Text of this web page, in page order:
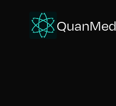
QuanMed